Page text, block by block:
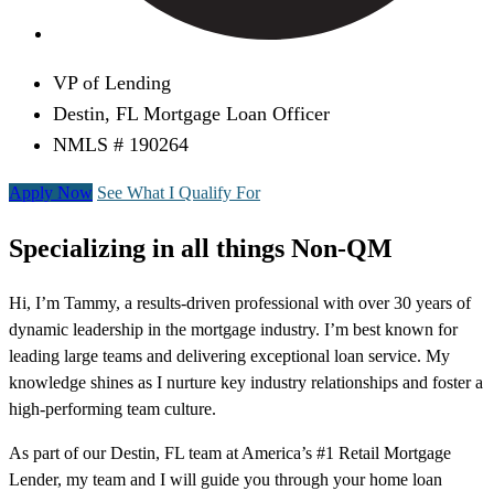
VP of Lending
Destin, FL Mortgage Loan Officer
NMLS # 190264
Apply Now See What I Qualify For
Specializing in all things Non-QM
Hi, I’m Tammy, a results-driven professional with over 30 years of
dynamic leadership in the mortgage industry. I’m best known for
leading large teams and delivering exceptional loan service. My
knowledge shines as I nurture key industry relationships and foster a
high-performing team culture.
As part of our Destin, FL team at America’s #1 Retail Mortgage
Lender, my team and I will guide you through your home loan